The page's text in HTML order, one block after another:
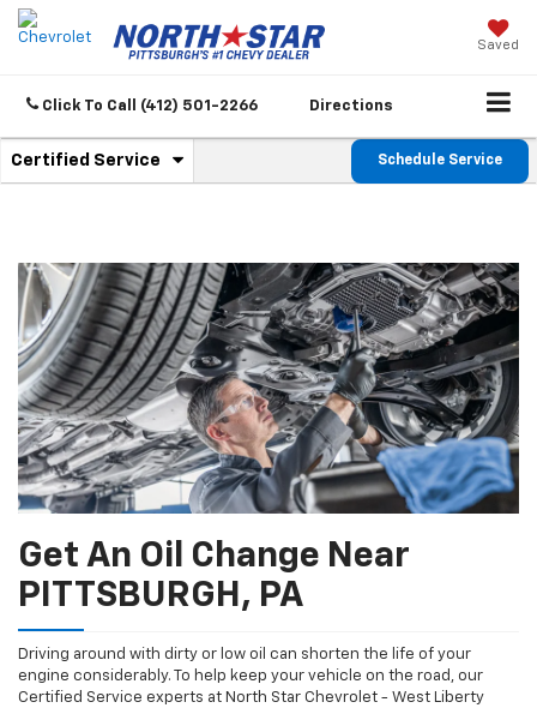
Saved
Click To Call (412) 501-2266 Directions
Service
Navigation
Certified Service
.
content
Schedule Service
Get An Oil Change Near
PITTSBURGH, PA
Driving around with dirty or low oil can shorten the life of your
engine considerably. To help keep your vehicle on the road, our
Certified Service experts at North Star Chevrolet - West Liberty